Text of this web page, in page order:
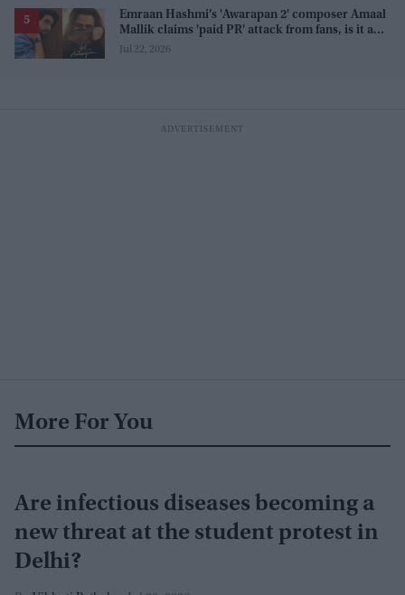
Emraan Hashmi’s 'Awarapan 2' composer Amaal
Mallik claims 'paid PR' attack from fans, is it a
promotion strategy?
Jul 22, 2026
More For You
Are infectious diseases becoming a
new threat at the student protest in
Delhi?